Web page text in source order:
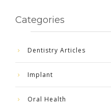
Categories
Dentistry Articles
Implant
Oral Health